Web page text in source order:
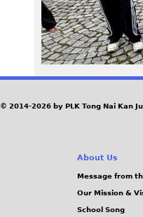
.
j
p
e
© 2014-2026 by PLK Tong Nai Kan
About Us
Message from
Our Mission &
School Song